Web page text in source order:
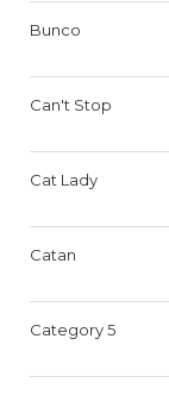
Bunco
Can't Stop
Cat Lady
Catan
Category 5